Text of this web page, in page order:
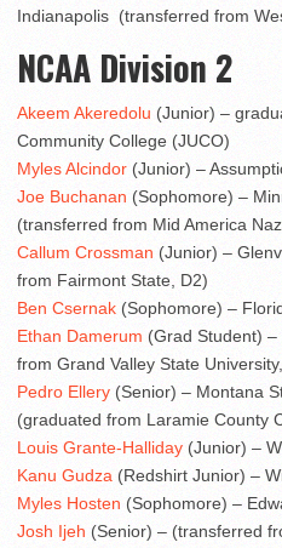
Indianapolis (transferred from
NCAA Division 2
Akeem Akeredolu (Junior) –
Community College (JUCO)
Myles Alcindor (Junior) –
Joe Buchanan (Sophomore) –
(transferred from Mid America
Callum Crossman (Junior) –
from Fairmont State, D2)
Ben Csernak (Sophomore) –
Ethan Damerum (Grad Student)
from Grand Valley State
Pedro Ellery (Senior) – Montana
(graduated from Laramie County
Louis Grante-Halliday (Junior) –
Kanu Gudza (Redshirt Junior) –
Myles Hosten (Sophomore) –
Josh Ijeh (Senior) – (transferred